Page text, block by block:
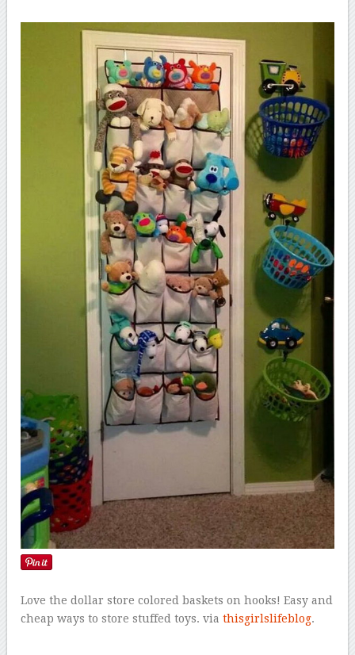
Love the dollar store colored baskets on hooks! Easy and
cheap ways to store stuffed toys. viathisgirlslifeblog.